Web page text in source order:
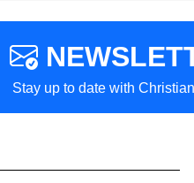
Stay up to date with